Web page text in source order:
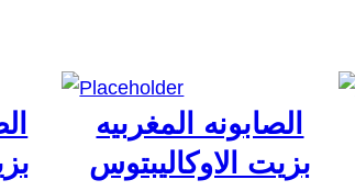
q
الصابونه المغربيه
بزيت الاوكاليبتوس